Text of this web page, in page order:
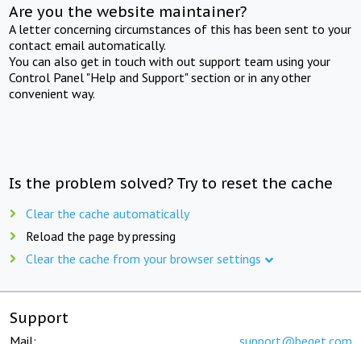
Are you the website maintainer?
A letter concerning circumstances of this has been sent to your
contact email automatically.
You can also get in touch with out support team using your
Control Panel "Help and Support" section or in any other
convenient way.
Is the problem solved? Try to reset the cache
Clear the cache automatically
Reload the page by pressing
Clear the cache from your browser settings
Support
Mail: support@beget.com